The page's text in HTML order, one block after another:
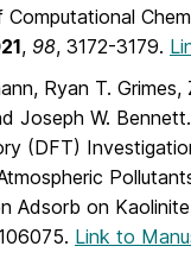
, 98, 3172-3179.
Ryan T. Grimes,
Joseph W.
(DFT)
Adsorb on
Link to